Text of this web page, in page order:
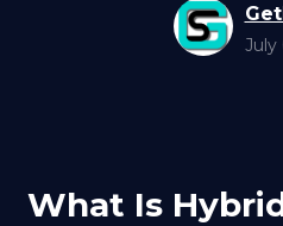
July
What Is